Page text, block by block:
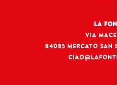
La
Via
84085 Mercato San